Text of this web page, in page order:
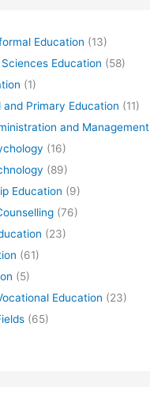
Education (13)
Education (58)
(1)
and Primary Education (11)
and Management
(16)
(89)
Education (9)
(76)
(23)
(61)
(5)
Education (23)
(65)